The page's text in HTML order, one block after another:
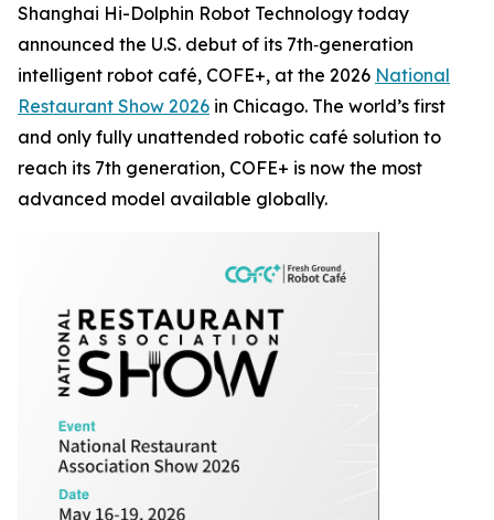
Shanghai Hi-Dolphin Robot Technology today
announced the U.S. debut of its 7th‑generation
intelligent robot café, COFE+, at the 2026 National
Restaurant Show 2026 in Chicago. The world’s first
and only fully unattended robotic café solution to
reach its 7th generation, COFE+ is now the most
advanced model available globally.